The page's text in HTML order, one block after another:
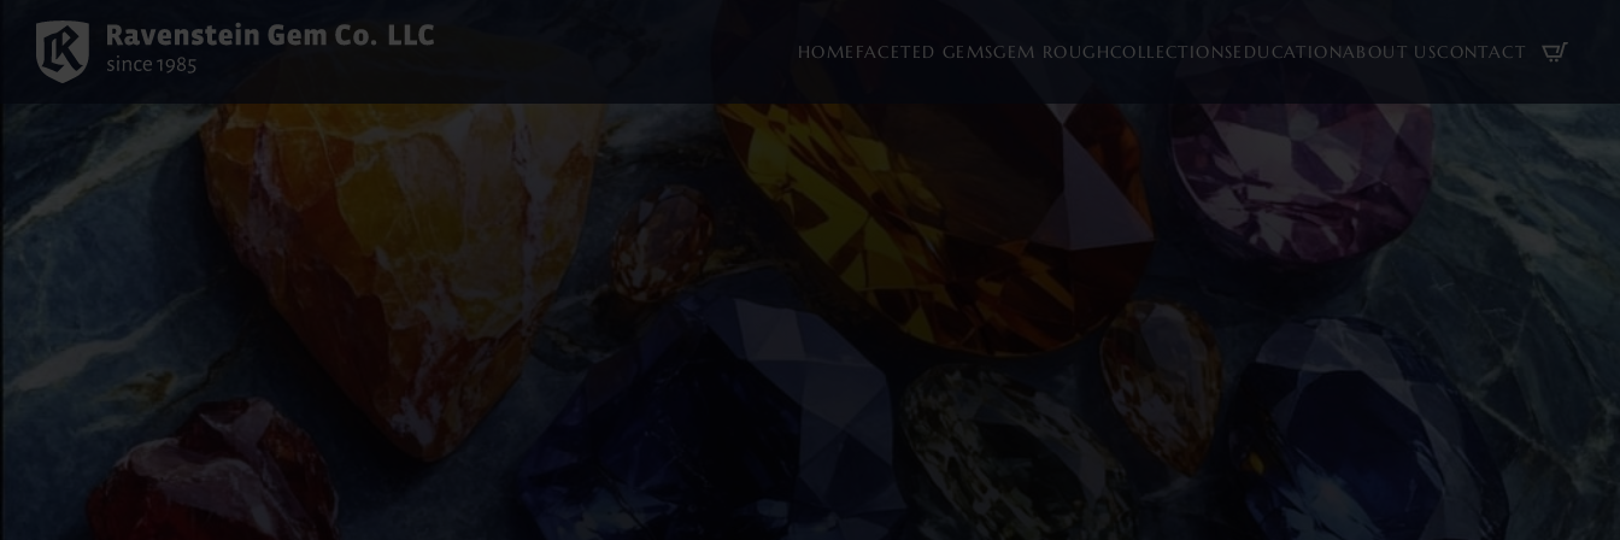
HOME FACETED GEMSGEM ROUGHCOLLECTIONSEDUCATIONABOUT USCONTACT